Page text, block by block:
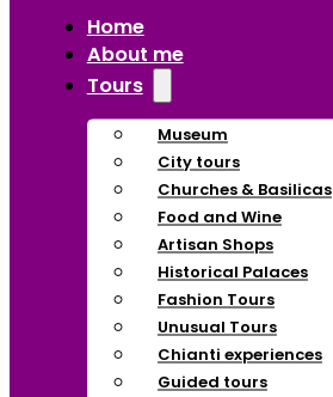
Home
About me
Tours
Museum
City tours
Churches & Basilicas
Food and Wine
Artisan Shops
Historical Palaces
Fashion Tours
Unusual Tours
Chianti experiences
Guided tours